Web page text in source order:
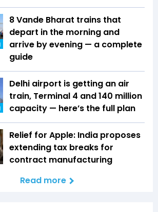
8 Vande Bharat trains that
depart in the morning and
arrive by evening — a complete
guide
Delhi airport is getting an air
train, Terminal 4 and 140 million
capacity — here’s the full plan
Relief for Apple: India proposes
extending tax breaks for
contract manufacturing
Read more